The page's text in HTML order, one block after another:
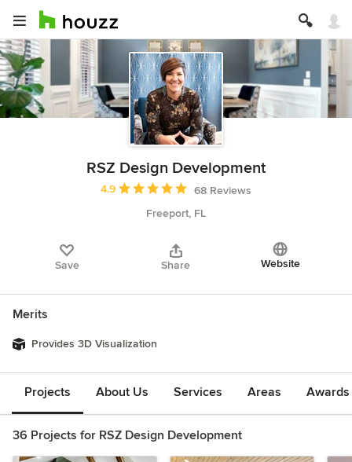
RSZ Design Development
Average rating: 4.9 out of 5 stars
4.9
68 Reviews
Freeport, FL
Save Share Website
Merits
Provides 3D Visualization
Projects About Us Services Areas
36 Projects for RSZ Design Development